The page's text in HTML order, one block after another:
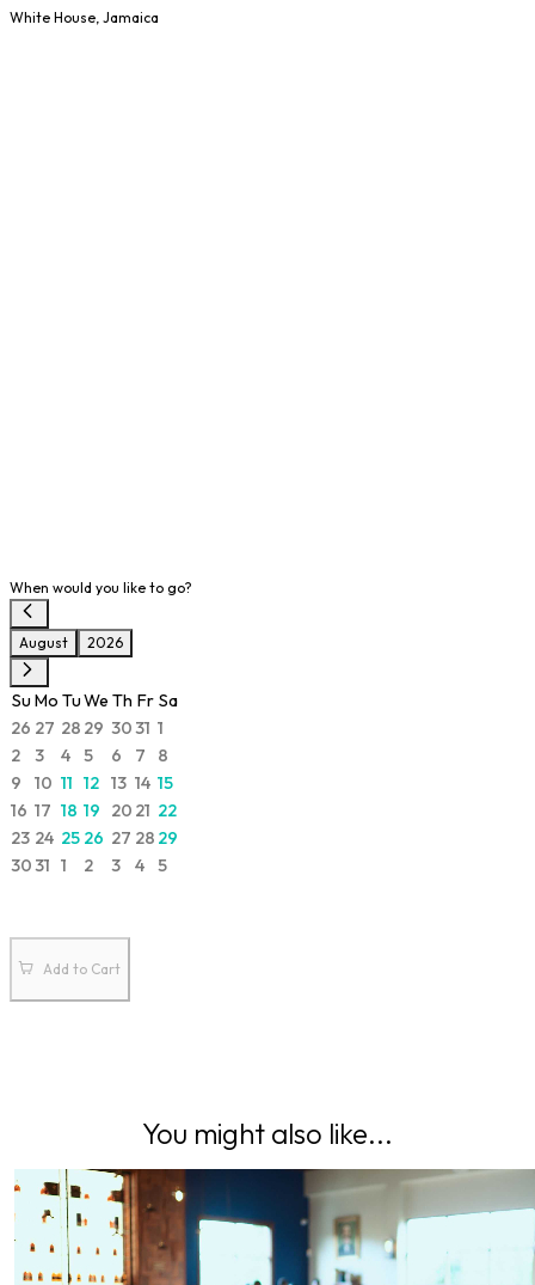
White House, Jamaica
When would you like to go?
August 2026
Su Mo TuWe Th Fr Sa
26 27 28 29 3031 1
2
3 4 5 6 7
8
9
10 11 12 13 14 15
16 17 18 19 20 21 22
23 24 25 26 27 28 29
3031 1 2 3 4 5
Add to Cart
You might also like...